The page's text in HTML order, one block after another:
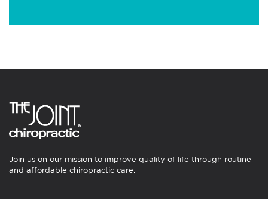
Join us on our mission to improve quality of life through routine
and affordable chiropractic care.